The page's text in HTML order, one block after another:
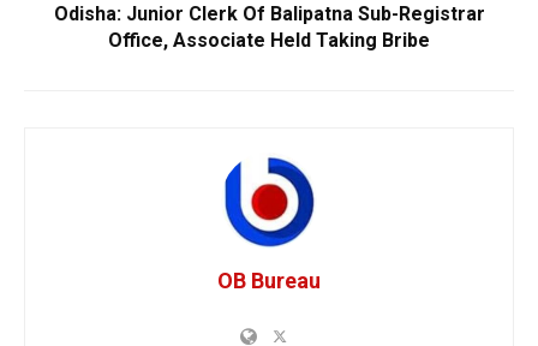
Odisha: Junior Clerk Of Balipatna Sub-Registrar
Office, Associate Held Taking Bribe
OB Bureau